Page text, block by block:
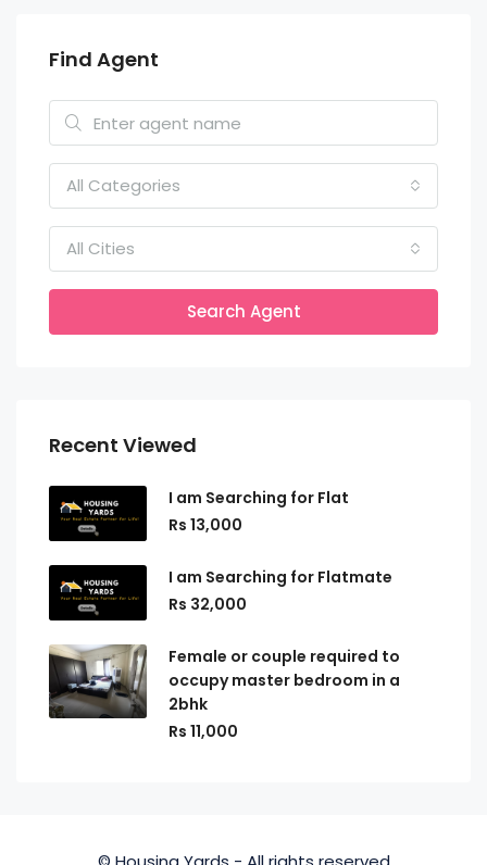
Find Agent
All Categories
All Cities
Search Agent
Recent Viewed
I am Searching for Flat
Rs 13,000
I am Searching for Flatmate
Rs 32,000
Female or couple required to
occupy master bedroom in a
2bhk
Rs 11,000